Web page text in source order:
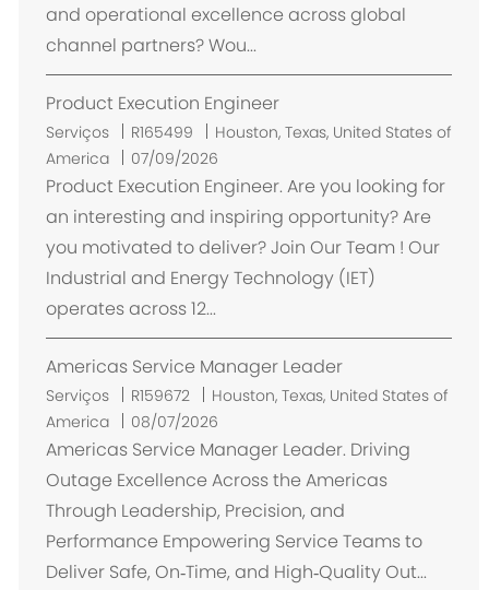
z
a
ç
ã
o
and operational excellence across global
channel partners? Wou...
Product Execution Engineer
Serviços R165499
L
o
c
a
z
a
ç
ã
o
Houston, Texas, United States of
America
07/09/2026
Product Execution Engineer. Are you looking for
an interesting and inspiring opportunity? Are
you motivated to deliver? Join Our Team ! Our
Industrial and Energy Technology (IET)
operates across 12...
Americas Service Manager Leader
Serviços R159672
L
o
c
a
z
a
Houston, Texas, United States of
America
08/07/2026
Americas Service Manager Leader. Driving
Outage Excellence Across the Americas
Through Leadership, Precision, and
Performance Empowering Service Teams to
Deliver Safe, On‑Time, and High‑Quality Out...